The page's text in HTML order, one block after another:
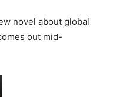
novel about global
out mid-